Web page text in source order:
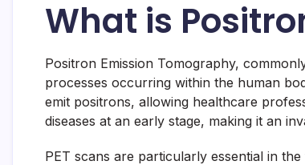
What is
Positron Emission Tomography,
processes occurring within the human
emit positrons, allowing healthcare
diseases at an early stage, making it an
PET scans are particularly essential in